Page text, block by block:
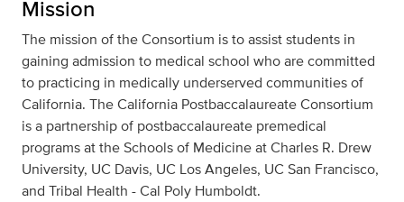
Mission
The mission of the Consortium is to assist students in
gaining admission to medical school who are committed
to practicing in medically underserved communities of
California. The California Postbaccalaureate Consortium
is a partnership of postbaccalaureate premedical
programs at the Schools of Medicine at Charles R. Drew
University, UC Davis, UC Los Angeles, UC San Francisco,
and Tribal Health - Cal Poly Humboldt.